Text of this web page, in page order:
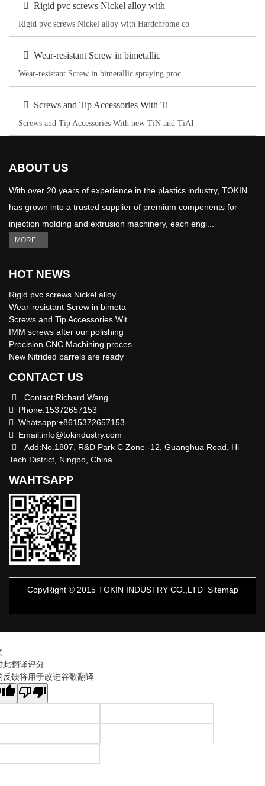
Rigid pvc screws Nickel alloy with
Rigid pvc screws Nickel alloy with Hardchrome co
Wear-resistant Screw in bimetallic
Wear-resistant Screw in bimetallic spraying proc
Screws and Tip Accessories With Ti
Screws and Tip Accessories With new TiN and TiAI
ABOUT US
With over 20 years of experience in the plastics industry, TOKIN
has grown into a trusted supplier of premium components for
injection molding and extrusion machinery, each engi...
MORE +
HOT NEWS
Rigid pvc screws Nickel alloy
Wear-resistant Screw in bimeta
Screws and Tip Accessories Wit
IMM screws after our polishing
Precision CNC Machining proces
New Nitrided barrels are ready
CONTACT US
Contact:Richard Wang
Phone:15372657153
Whatsapp:+8615372657153
Email:info@tokindustry.com
Add:No.1807, R&D Park C Zone -12, Guanghua Road, Hi-
Tech District, Ningbo, China
WAHTSAPP
CopyRight © 2015 TOKIN INDUSTRY CO.,LTD Sitemap
此翻译评分
反馈将用于改进谷歌翻译